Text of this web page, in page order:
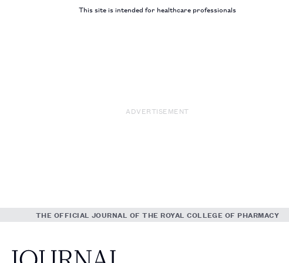
This site is intended for healthcare professionals
ADVERTISEMENT
THE OFFICIAL JOURNAL OF THE ROYAL COLLEGE OF PHARMACY